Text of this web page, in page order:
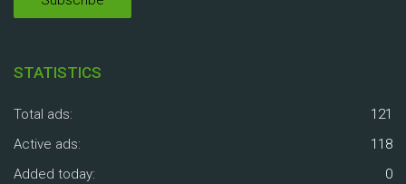
STATISTICS
Total ads:
121
Active ads:
118
Added today:
0